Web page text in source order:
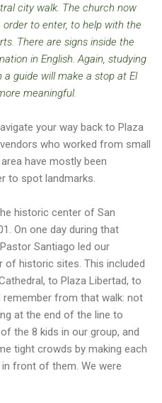
city walk. The church now
to enter, to help with the
There are signs inside the
in English. Again, studying
guide will make a stop at El
meaningful.
your way back to Plaza
who worked from small
have mostly been
to spot landmarks.
historic center of San
On one day during that
Santiago led our
historic sites. This included
to Plaza Libertad, to
remember from that walk: not
at the end of the line to
the 8 kids in our group, and
tight crowds by making each
front of them. We were